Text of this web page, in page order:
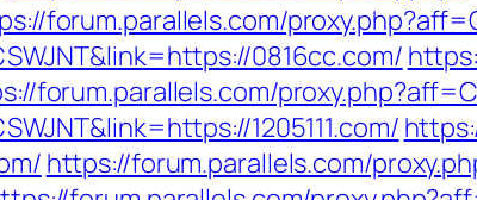
forum.parallels.com/
0816cc.com/
forum.parallels.com/
1205111.com/
https://forum.parallels.com/